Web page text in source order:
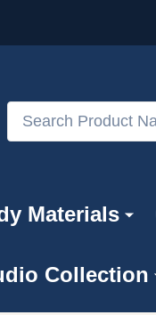
Search
Materials
Collection